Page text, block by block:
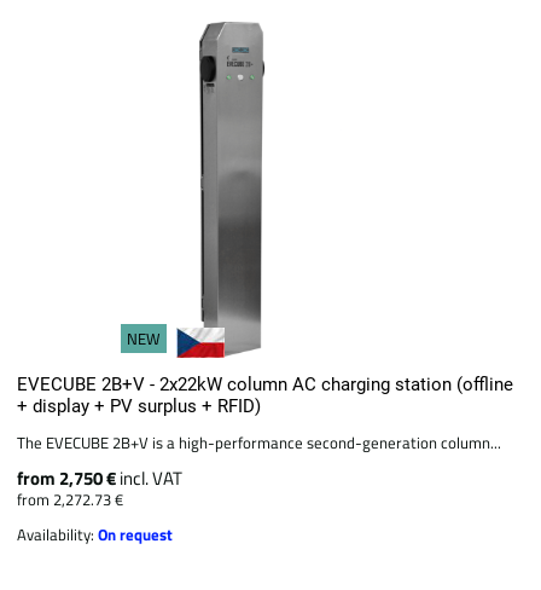
NEW
EVECUBE 2B+V - 2x22kW column AC charging station (offline
+ display + PV surplus + RFID)
The EVECUBE 2B+V is a high-performance second-generation column...
from 2,750 €incl. VAT
from 2,272.73 €
Availability:On request